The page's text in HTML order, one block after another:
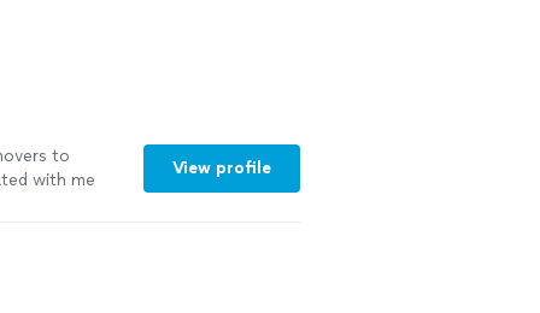
to
with me
View profile